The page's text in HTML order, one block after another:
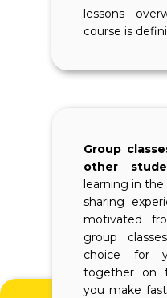
Group
other
learning in
sharing
motivated
group
choice for
together on
you make
lessons
course is